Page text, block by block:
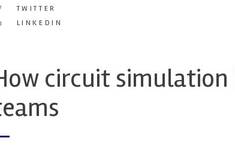
TWITTER
LINKEDIN
circuit